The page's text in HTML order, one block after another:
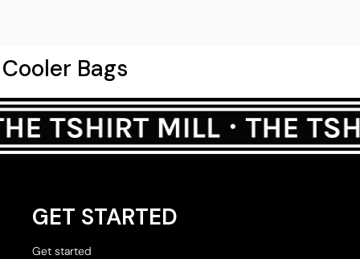
Cooler Bags
GET STARTED
Get started